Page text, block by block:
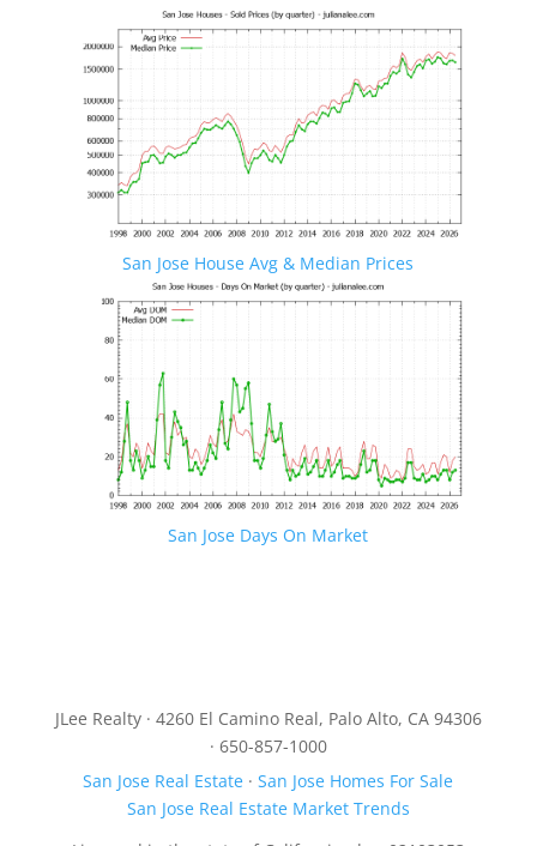
San Jose House Avg & Median Prices
San Jose Days On Market
JLee Realty · 4260 El Camino Real, Palo Alto, CA 94306
· 650-857-1000
San Jose Real Estate ·San Jose Homes For Sale
San Jose Real Estate Market Trends